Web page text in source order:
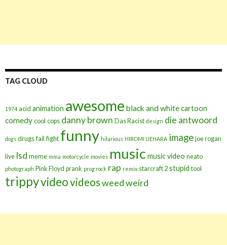
TAG CLOUD
1974 acid animation awesome black and whitecartoon
comedy cool cops danny brown Das Racist design die antwoord
dogs drugs fail fight funny hilarious HIROMI UEHARA image joe rogan
live lsd meme mma motorcycle movies musicmusic video neato
photograph Pink Floyd prank prog rock rap remix starcraft 2 stupid tool
trippyvideovideosweedweird